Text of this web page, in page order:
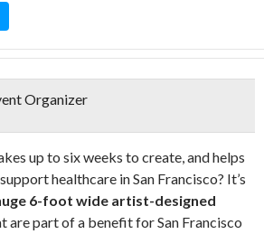
Organizer
up to six weeks to create, and helps
healthcare in San Francisco? It’s
6-foot wide artist-designed
are part of a benefit for San Francisco